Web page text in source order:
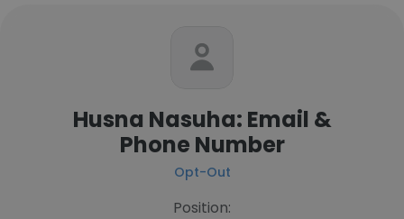
Husna Nasuha: Email &
Phone Number
Opt-Out
Position: